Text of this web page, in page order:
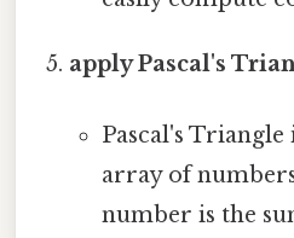
apply Pascal's
Pascal's
array of
number is the